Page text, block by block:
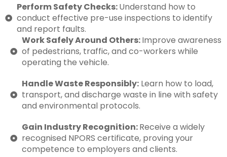
Perform Safety Checks:Understand how to
conduct effective pre-use inspections to identify
and report faults.
Work Safely Around Others:Improve awareness
of pedestrians, traffic, and co-workers while
operating the vehicle.
Handle Waste Responsibly:Learn how to load,
transport, and discharge waste in line with safety
and environmental protocols.
Gain Industry Recognition:Receive a widely
recognised NPORS certificate, proving your
competence to employers and clients.